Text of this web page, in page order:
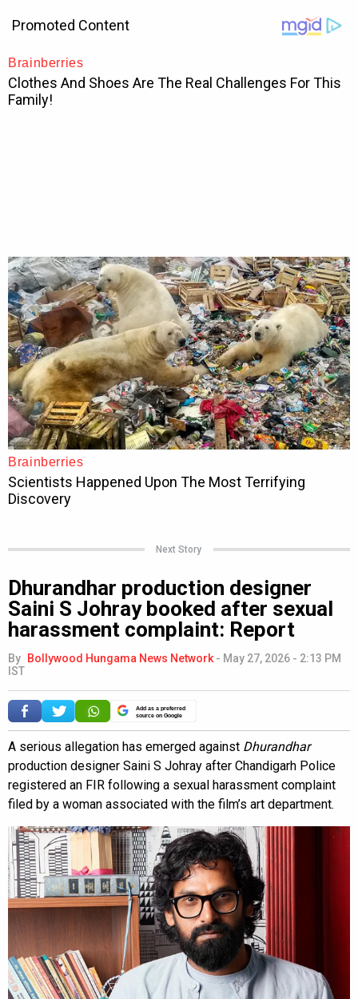
Next Story
Dhurandhar production designer
Saini S Johray booked after sexual
harassment complaint: Report
By Bollywood Hungama News Network - May 27, 2026 - 2:13 PM
IST
Add as a preferred
source on Google
A serious allegation has emerged against Dhurandhar
production designer Saini S Johray after Chandigarh Police
registered an FIR following a sexual harassment complaint
filed by a woman associated with the film’s art department.